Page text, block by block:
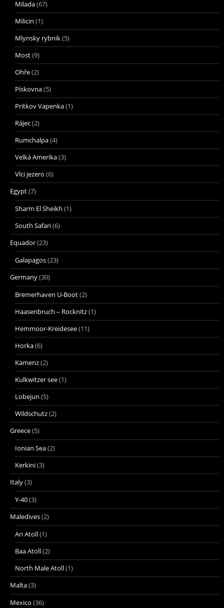
Milada(67)
Milicin (1)
Mlynsky rybnik(5)
Most(9)
Ohře(2)
Pískovna(5)
Pritkov Vapenka(1)
Rájec(2)
Rumchalpa(4)
Velká Amerika(3)
Vlci jezero (6)
Egypt(7)
Sharm El Sheikh (1)
South Safari(6)
Equador(23)
Galapagos(23)
Germany(30)
Bremerhaven U-Boot(2)
Haasenbruch – Rocknitz(1)
Hemmoor-Kreidesee(11)
Horka(6)
Kamenz(2)
Kulkwitzer see(1)
Lobejun (5)
Wildschutz(2)
Greece(5)
Ionian Sea(2)
Kerkini(3)
Italy(3)
Y-40(3)
Maledives(2)
Ari Atoll(1)
Baa Atoll(2)
North Male Atoll(1)
Malta(3)
Mexico (36)